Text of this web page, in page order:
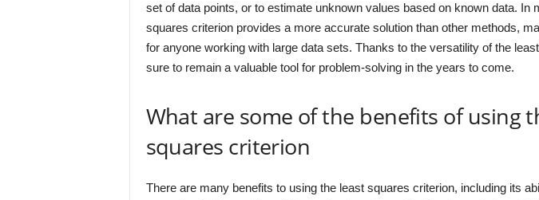
set of data points, or to estimate unknown values based on known data. In
squares criterion provides a more accurate solution than other methods,
for anyone working with large data sets. Thanks to the versatility of the
sure to remain a valuable tool for problem-solving in the years to come.
What are some of the benefits of using
squares criterion
There are many benefits to using the least squares criterion, including its